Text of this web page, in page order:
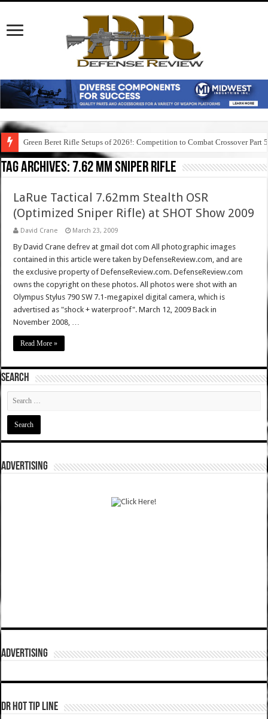
Green Beret Rifle Setups of 2026!: Competition to Combat Crossover Part 5
Tag Archives:7.62 mm sniper rifle
LaRue Tactical 7.62mm Stealth OSR
(Optimized Sniper Rifle) at SHOT Show 2009
David Crane March 23, 2009
By David Crane defrev at gmail dot com All photographic images
contained in this article were taken by DefenseReview.com, and are
the exclusive property of DefenseReview.com. DefenseReview.com
owns the copyright on these photos. All photos were shot with an
Olympus Stylus 790 SW 7.1-megapixel digital camera, which is
advertised as "shock + waterproof". March 12, 2009 Back in
November 2008, …
Read More »
SEARCH
ADVERTISING
ADVERTISING
DR HOT TIP LINE